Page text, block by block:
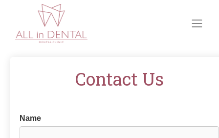
Contact Us
Name